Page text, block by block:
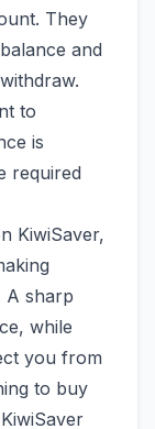
They
and
to
is
required
KiwiSaver,
A sharp
while
you from
to buy